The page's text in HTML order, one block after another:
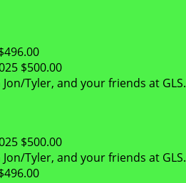
$500.00
Tyler, and your friends at GLS.
$500.00
Tyler, and your friends at GLS.